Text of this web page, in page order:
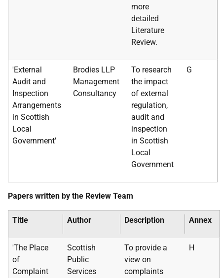
more
detailed
Literature
Review.
'External
Audit and
Inspection
Arrangements
in Scottish
Local
Government'
Brodies LLP
Management
Consultancy
To research
the impact
of external
regulation,
audit and
inspection
in Scottish
Local
Government
G
Papers written by the Review Team
Title Author Description Annex
'The Place
of
Complaint
Scottish
Public
Services
To provide a
view on
complaints
H